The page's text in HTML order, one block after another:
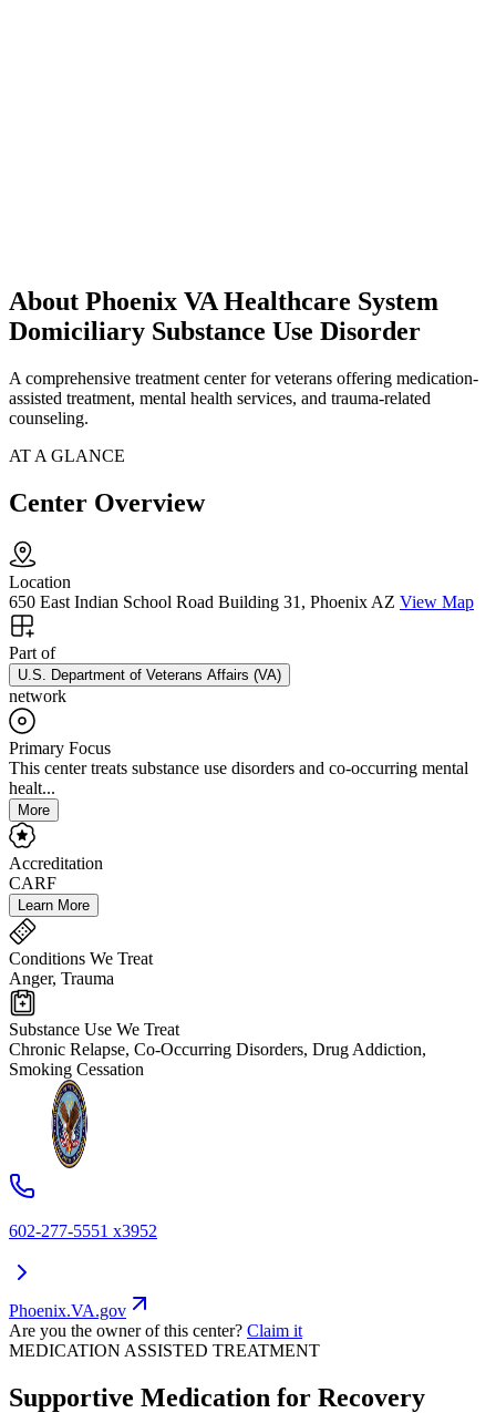
About Phoenix VA Healthcare System
Domiciliary Substance Use Disorder
A comprehensive treatment center for veterans offering medication-
assisted treatment, mental health services, and trauma-related
counseling.
AT A GLANCE
Center Overview
Location
650 East Indian School Road Building 31, Phoenix AZ View Map
Part of
U.S. Department of Veterans Affairs (VA)
network
Primary Focus
This center treats substance use disorders and co-occurring mental
healt...
More
Accreditation
CARF
Learn More
Conditions We Treat
Anger, Trauma
Substance Use We Treat
Chronic Relapse, Co-Occurring Disorders, Drug Addiction,
Smoking Cessation
602-277-5551 x3952
Phoenix.VA.gov
Are you the owner of this center? Claim it
MEDICATION ASSISTED TREATMENT
Supportive Medication for Recovery